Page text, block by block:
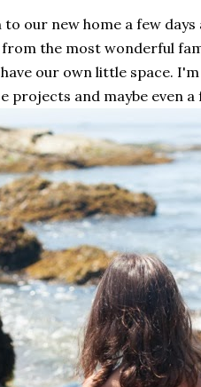
to our new home a few
the most wonderful
our own little space.
projects and maybe even